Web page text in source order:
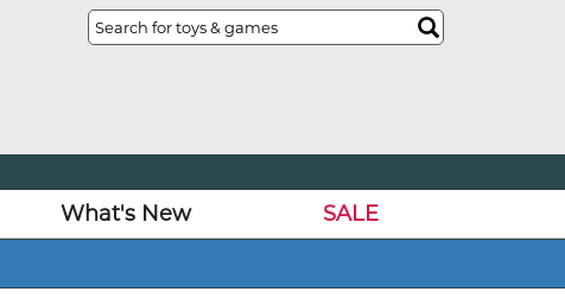
What's New
SALE